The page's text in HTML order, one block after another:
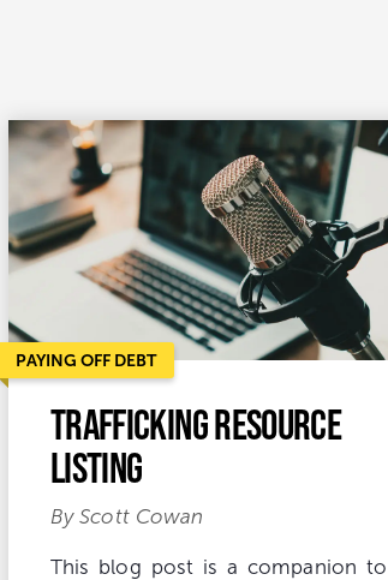
PAYING OFF DEBT
Trafficking Resource
Listing
By Scott Cowan
This blog post is a companion to